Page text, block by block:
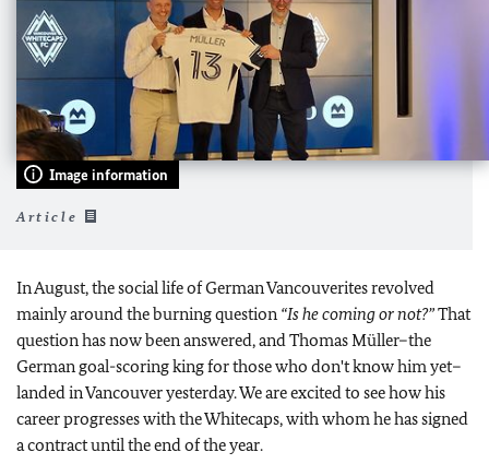
Image information
Article
In August, the social life of German Vancouverites revolved
mainly around the burning question “Is he coming or not?”That
question has now been answered, and Thomas Müller–the
German goal-scoring king for those who don't know him yet–
landed in Vancouver yesterday. We are excited to see how his
career progresses with the Whitecaps, with whom he has signed
a contract until the end of the year.